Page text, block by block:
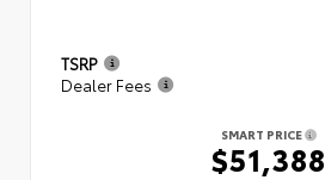
TSRP
Dealer Fees
SMART PRICE
$51,388